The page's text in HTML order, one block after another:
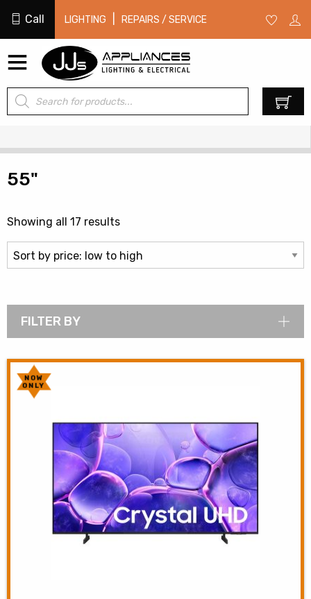
Call LIGHTING REPAIRS / SERVICE
Products
search
55"
Showing all 17 resultsSorted
by
price:
low
high
FILTER BY
NOW
ONLY